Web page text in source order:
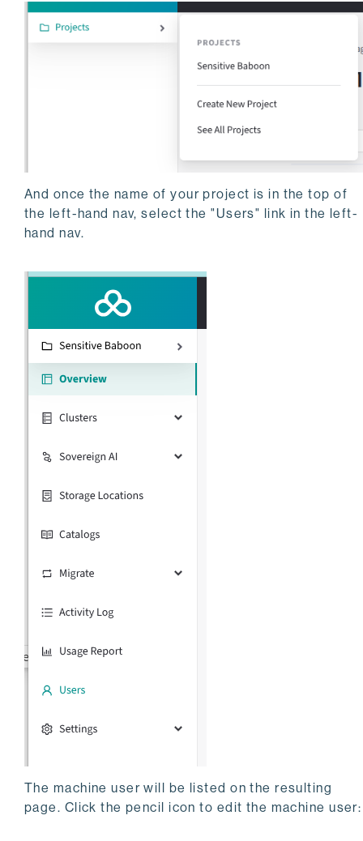
And once the name of your project is in the top of
the left-hand nav, select the "Users" link in the left-
hand nav.
The machine user will be listed on the resulting
page. Click the pencil icon to edit the machine user: